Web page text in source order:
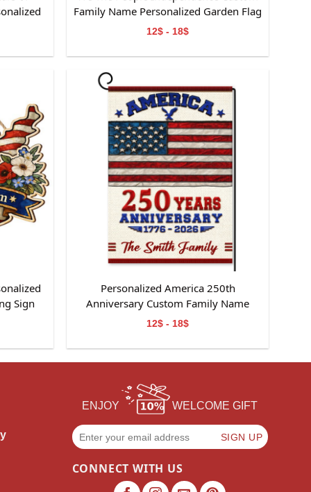
Family Name Personalized Garden Flag
Gift For Independence Day
12$ - 18$
Sign
Personalized America 250th
Anniversary Custom Family Name
Garden Flag Gift For Independence
12$ - 18$
ENJOY WELCOME GIFT
CONNECT WITH US